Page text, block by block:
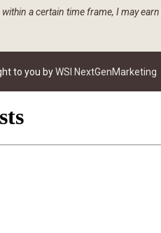
a certain time frame, I may
to you byWSI NextGenMarketing